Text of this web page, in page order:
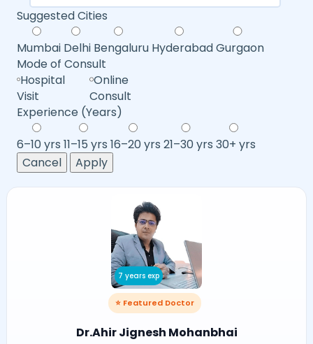
Suggested Cities
Mumbai Delhi Bengaluru HyderabadGurgaon
Mode of Consult
Hospital
Visit
Online
Consult
Experience (Years)
6–10 yrs 11–15 yrs 16–20 yrs 21–30 yrs 30+ yrs
Cancel
Apply
7 years exp
⭐ Featured Doctor
Dr.Ahir Jignesh Mohanbhai